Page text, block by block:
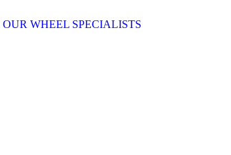
WHEEL SPECIALISTS